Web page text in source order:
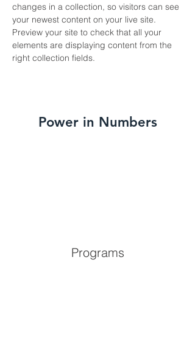
changes in a collection, so visitors can see
your newest content on your live site.
Preview your site to check that all your
elements are displaying content from the
right collection fields.
Power in Numbers
Programs